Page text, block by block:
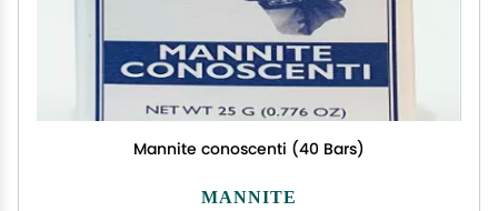
Mannite conoscenti (40 Bars)
MANNITE